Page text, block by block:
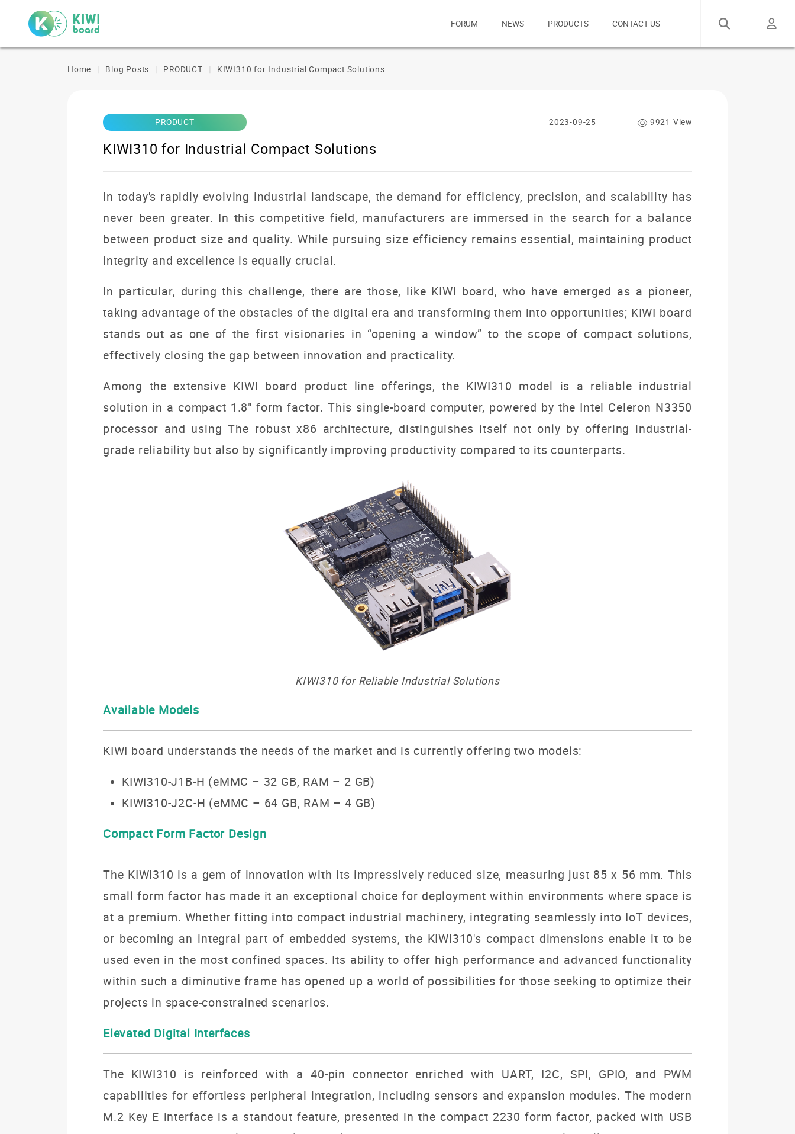
FORUM NEWS PRODUCTS CONTACT US
Home Blog Posts PRODUCT KIWI310 for Industrial Compact Solutions
PRODUCT 2023-09-25 9921 View
KIWI310 for Industrial Compact Solutions
In today's rapidly evolving industrial landscape, the demand for efficiency, precision, and scalability has
never been greater. In this competitive field, manufacturers are immersed in the search for a balance
between product size and quality. While pursuing size efficiency remains essential, maintaining product
integrity and excellence is equally crucial.
In particular, during this challenge, there are those, like KIWI board, who have emerged as a pioneer,
taking advantage of the obstacles of the digital era and transforming them into opportunities; KIWI board
stands out as one of the first visionaries in “opening a window” to the scope of compact solutions,
effectively closing the gap between innovation and practicality.
Among the extensive KIWI board product line offerings, the KIWI310 model is a reliable industrial
solution in a compact 1.8" form factor. This single-board computer, powered by the Intel Celeron N3350
processor and using The robust x86 architecture, distinguishes itself not only by offering industrial-
grade reliability but also by significantly improving productivity compared to its counterparts.
KIWI310 for Reliable Industrial Solutions
Available Models
KIWI board understands the needs of the market and is currently offering two models:
KIWI310-J1B-H (eMMC – 32 GB, RAM – 2 GB)
KIWI310-J2C-H (eMMC – 64 GB, RAM – 4 GB)
Compact Form Factor Design
The KIWI310 is a gem of innovation with its impressively reduced size, measuring just 85 x 56 mm. This
small form factor has made it an exceptional choice for deployment within environments where space is
at a premium. Whether fitting into compact industrial machinery, integrating seamlessly into IoT devices,
or becoming an integral part of embedded systems, the KIWI310's compact dimensions enable it to be
used even in the most confined spaces. Its ability to offer high performance and advanced functionality
within such a diminutive frame has opened up a world of possibilities for those seeking to optimize their
projects in space-constrained scenarios.
Elevated Digital Interfaces
The KIWI310 is reinforced with a 40-pin connector enriched with UART, I2C, SPI, GPIO, and PWM
capabilities for effortless peripheral integration, including sensors and expansion modules. The modern
M.2 Key E interface is a standout feature, presented in the compact 2230 form factor, packed with USB